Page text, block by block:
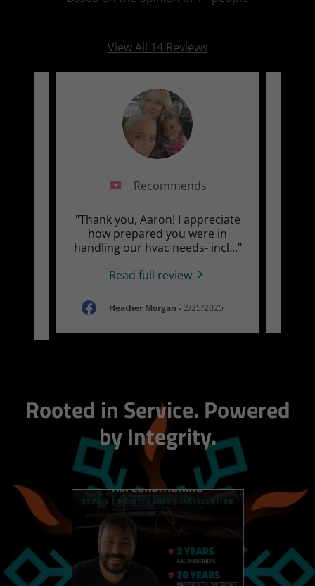
View All 14 Reviews
Recommends
"Thank you, Aaron! I appreciate
how prepared you were in
handling our hvac needs- incl..."
Read full review
Heather Morgan -2/25/2025
Rooted in Service. Powered
by Integrity.